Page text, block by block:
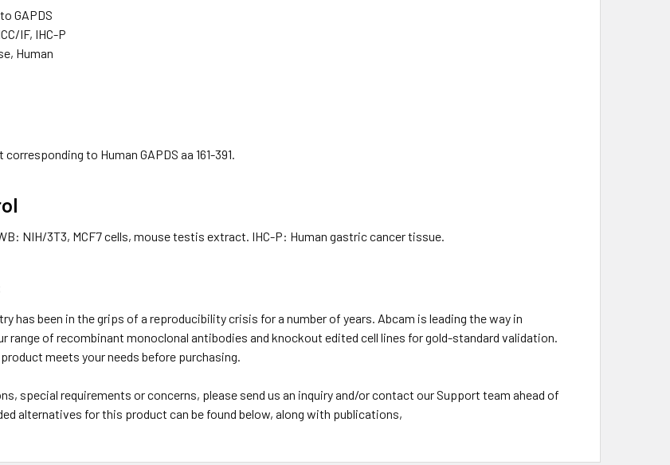
to GAPDS
IF, IHC-P
Human
to Human GAPDS aa 161-391.
NIH/3T3, MCF7 cells, mouse testis extract. IHC-P: Human gastric cancer tissue.
has been in the grips of a reproducibility crisis for a number of years. Abcam is leading the way in
range of recombinant monoclonal antibodies and knockout edited cell lines for gold-standard validation.
meets your needs before purchasing.
special requirements or concerns, please send us an inquiry and/or contact our Support team ahead of
alternatives for this product can be found below, along with publications,